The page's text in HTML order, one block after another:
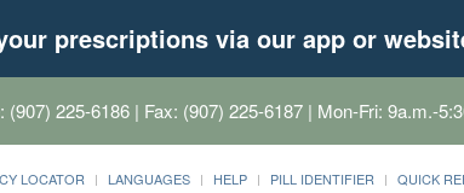
prescriptions via our app or
(907) 225-6186 | Fax: (907) 225-6187 | Mon-Fri: 9a.m.-
LOCATOR LANGUAGES HELP PILL IDENTIFIER QUICK